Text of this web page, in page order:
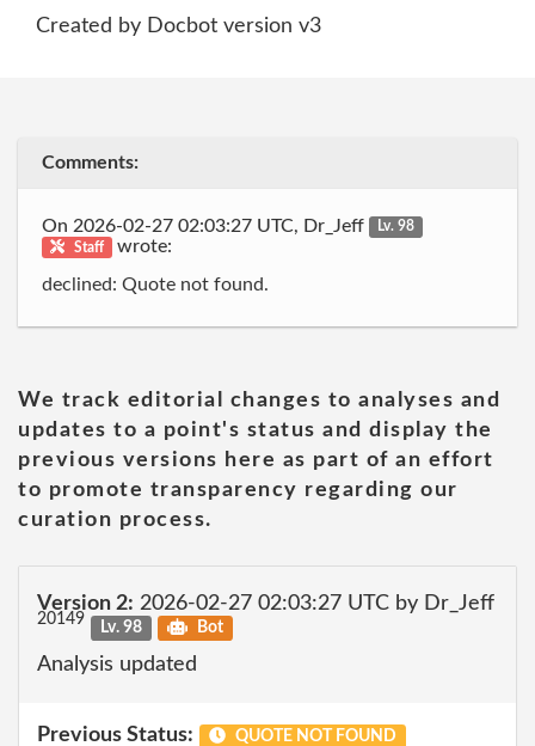
Created by Docbot version v3
Comments:
On 2026-02-27 02:03:27 UTC, Dr_Jeff
Lv. 98
Staff
wrote:
declined: Quote not found.
We track editorial changes to analyses and
updates to a point's status and display the
previous versions here as part of an effort
to promote transparency regarding our
curation process.
Version 2: 2026-02-27 02:03:27 UTC by Dr_Jeff
20149 Lv. 98 Bot
Analysis updated
Previous Status: QUOTE NOT FOUND